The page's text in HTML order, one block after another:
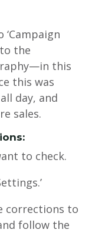
the
this
this was
day, and
sales.
to check.
corrections to
follow the